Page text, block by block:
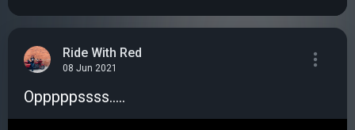
Ride With Red
08 Jun 2021
Opppppssss.....